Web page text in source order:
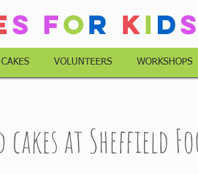
s For Ki ds
CAKES VOLUNTEERS WORKSHOPS
at Sheffield